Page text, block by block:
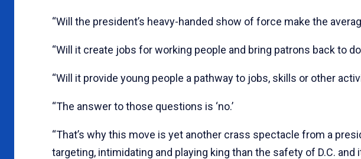
“Will the president’s heavy-handed show of force make the
“Will it create jobs for working people and bring patrons back to
“Will it provide young people a pathway to jobs, skills or other
“The answer to those questions is ‘no.’
“That’s why this move is yet another crass spectacle from a
targeting, intimidating and playing king than the safety of D.C. and